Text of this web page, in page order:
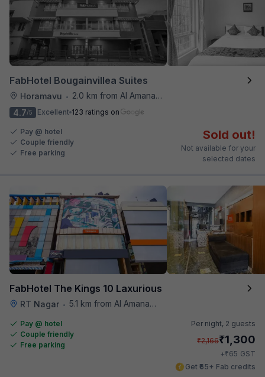
FabHotel Bougainvillea Suites
Horamavu •
2.0 km from Al Amanah Cafe
4.7/5 Excellent 123 ratings on
Pay @ hotel
Couple friendly
Free parking
Sold out!
Not available for your
selected dates
FabHotel The Kings 10 Laxurious
RT Nagar • 5.1 km from Al Amanah Cafe
Pay @ hotel
Couple friendly
Free parking
Per night, 2 guests
₹2,166₹1,300
+₹65 GST
Get ₹65+ Fab credits